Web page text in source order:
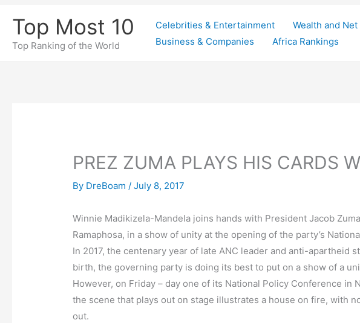
content
Top Most 10
Top Ranking of the World
Celebrities & Entertainment Wealth and
Business & Companies
Africa Rankings
PREZ ZUMA PLAYS HIS CARDS
By DreBoam/July 8, 2017
Winnie Madikizela-Mandela joins hands with President Jacob
Ramaphosa, in a show of unity at the opening of the party’s
In 2017, the centenary year of late ANC leader and anti-apartheid
birth, the governing party is doing its best to put on a show of a
However, on Friday – day one of its National Policy Conference in
the scene that plays out on stage illustrates a house on fire, with
out.